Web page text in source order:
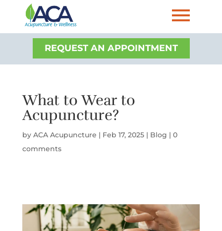
REQUEST AN APPOINTMENT
What to Wear to
Acupuncture?
by ACA Acupuncture | Feb 17, 2025| Blog | 0
comments